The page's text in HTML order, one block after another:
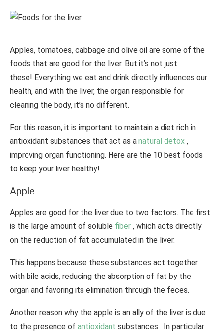
Apples, tomatoes, cabbage and olive oil are some of the
foods that are good for the liver. But it’s not just
these! Everything we eat and drink directly influences our
health, and with the liver, the organ responsible for
cleaning the body, it’s no different.
For this reason, it is important to maintain a diet rich in
antioxidant substances that act as a natural detox ,
improving organ functioning. Here are the 10 best foods
to keep your liver healthy!
Apple
Apples are good for the liver due to two factors. The first
is the large amount of soluble fiber , which acts directly
on the reduction of fat accumulated in the liver.
This happens because these substances act together
with bile acids, reducing the absorption of fat by the
organ and favoring its elimination through the feces.
Another reason why the apple is an ally of the liver is due
to the presence of antioxidant substances . In particular